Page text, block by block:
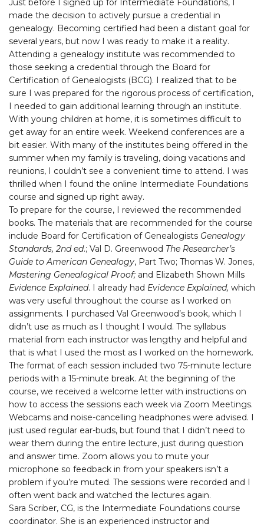
Just before I signed up for Intermediate Foundations, I
made the decision to actively pursue a credential in
genealogy. Becoming certified had been a distant goal for
several years, but now I was ready to make it a reality.
Attending a genealogy institute was recommended to
those seeking a credential through the Board for
Certification of Genealogists (BCG). I realized that to be
sure I was prepared for the rigorous process of certification,
I needed to gain additional learning through an institute.
With young children at home, it is sometimes difficult to
get away for an entire week. Weekend conferences are a
bit easier. With many of the institutes being offered in the
summer when my family is traveling, doing vacations and
reunions, I couldn’t see a convenient time to attend. I was
thrilled when I found the online Intermediate Foundations
course and signed up right away.
To prepare for the course, I reviewed the recommended
books. The materials that are recommended for the course
include Board for Certification of Genealogists Genealogy
Standards, 2nd ed.; Val D. Greenwood The Researcher’s
Guide to American Genealogy, Part Two; Thomas W. Jones,
Mastering Genealogical Proof; and Elizabeth Shown Mills
Evidence Explained. I already had Evidence Explained, which
was very useful throughout the course as I worked on
assignments. I purchased Val Greenwood’s book, which I
didn’t use as much as I thought I would. The syllabus
material from each instructor was lengthy and helpful and
that is what I used the most as I worked on the homework.
The format of each session included two 75-minute lecture
periods with a 15-minute break. At the beginning of the
course, we received a welcome letter with instructions on
how to access the sessions each week via Zoom Meetings.
Webcams and noise-cancelling headphones were advised. I
just used regular ear-buds, but found that I didn’t need to
wear them during the entire lecture, just during question
and answer time. Zoom allows you to mute your
microphone so feedback in from your speakers isn’t a
problem if you’re muted. The sessions were recorded and I
often went back and watched the lectures again.
Sara Scriber, CG, is the Intermediate Foundations course
coordinator. She is an experienced instructor and